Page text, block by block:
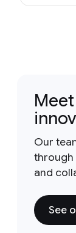
Our
through
and
See